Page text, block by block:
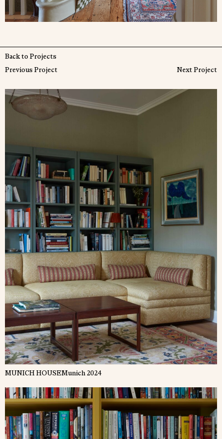
Back to Projects
Previous Project
Next Project
MUNICH HOUSEMunich 2024